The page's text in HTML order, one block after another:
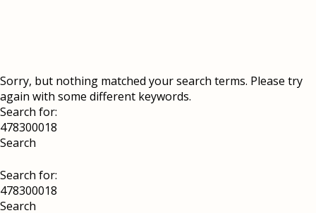
Sorry, but nothing matched your search terms. Please try
again with some different keywords.
Search for:
Search for: